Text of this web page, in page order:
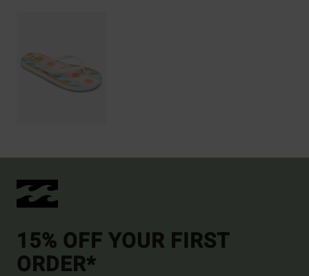
15% OFF YOUR FIRST
ORDER*